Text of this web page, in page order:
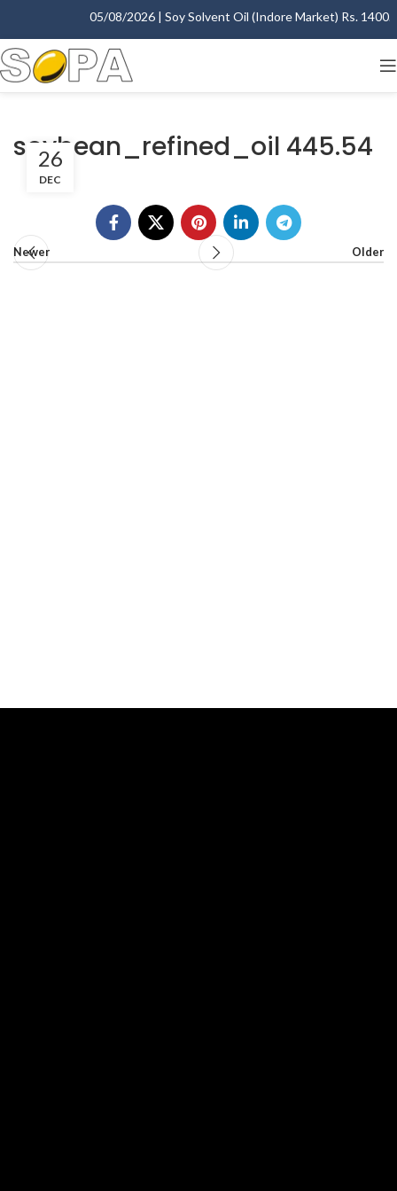
05/08/2026 | Soy Solvent Oil (Indore Market) Rs.
soybean_refined_oil 445.54
26
DEC
Newer Older